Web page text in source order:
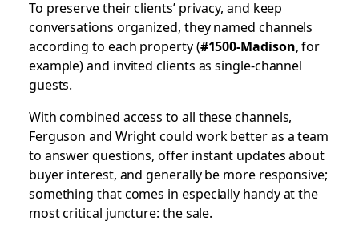
To preserve their clients’ privacy, and keep
conversations organized, they named channels
according to each property (#1500-Madison, for
example) and invited clients as single-channel
guests.
With combined access to all these channels,
Ferguson and Wright could work better as a team
to answer questions, offer instant updates about
buyer interest, and generally be more responsive;
something that comes in especially handy at the
most critical juncture: the sale.